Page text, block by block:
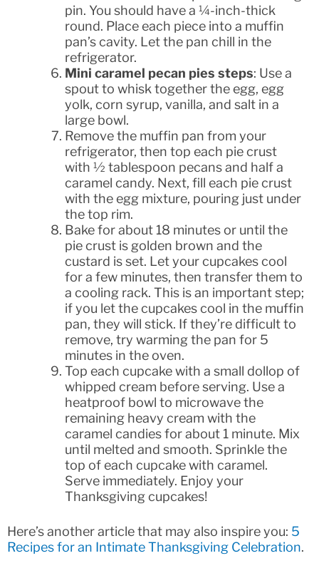
pin. You should have a ¼-inch-thick
round. Place each piece into a muffin
pan’s cavity. Let the pan chill in the
refrigerator.
Mini caramel pecan pies steps: Use a
spout to whisk together the egg, egg
yolk, corn syrup, vanilla, and salt in a
large bowl.
Remove the muffin pan from your
refrigerator, then top each pie crust
with ½ tablespoon pecans and half a
caramel candy. Next, fill each pie crust
with the egg mixture, pouring just under
the top rim.
Bake for about 18 minutes or until the
pie crust is golden brown and the
custard is set. Let your cupcakes cool
for a few minutes, then transfer them to
a cooling rack. This is an important step;
if you let the cupcakes cool in the muffin
pan, they will stick. If they’re difficult to
remove, try warming the pan for 5
minutes in the oven.
Top each cupcake with a small dollop of
whipped cream before serving. Use a
heatproof bowl to microwave the
remaining heavy cream with the
caramel candies for about 1 minute. Mix
until melted and smooth. Sprinkle the
top of each cupcake with caramel.
Serve immediately. Enjoy your
Thanksgiving cupcakes!
Here’s another article that may also inspire you: 5
Recipes for an Intimate Thanksgiving Celebration.